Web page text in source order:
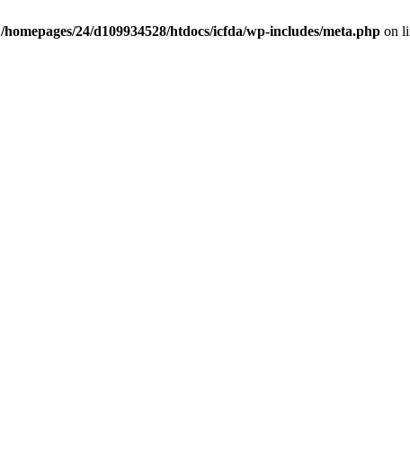
/homepages/24/d109934528/htdocs/icfda/wp-includes/meta.php on